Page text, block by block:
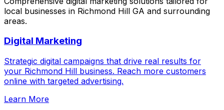
local businesses in Richmond Hill GA and surrounding
areas.
Digital Marketing
Strategic digital campaigns that drive real results for
your Richmond Hill business. Reach more customers
online with targeted advertising.
Learn More